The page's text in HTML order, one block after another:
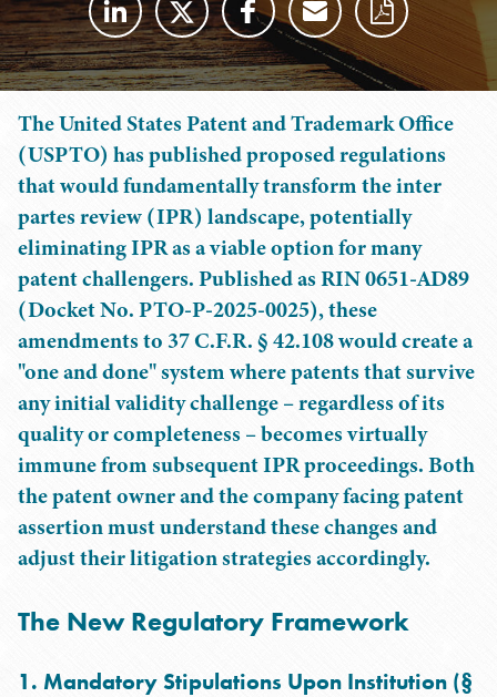
The United States Patent and Trademark Office
(USPTO) has published proposed regulations
that would fundamentally transform the inter
partes review (IPR) landscape, potentially
eliminating IPR as a viable option for many
patent challengers. Published as RIN 0651-AD89
(Docket No. PTO-P-2025-0025), these
amendments to 37 C.F.R. § 42.108 would create a
"one and done" system where patents that survive
any initial validity challenge – regardless of its
quality or completeness – becomes virtually
immune from subsequent IPR proceedings. Both
the patent owner and the company facing patent
assertion must understand these changes and
adjust their litigation strategies accordingly.
The New Regulatory Framework
1. Mandatory Stipulations Upon Institution (§